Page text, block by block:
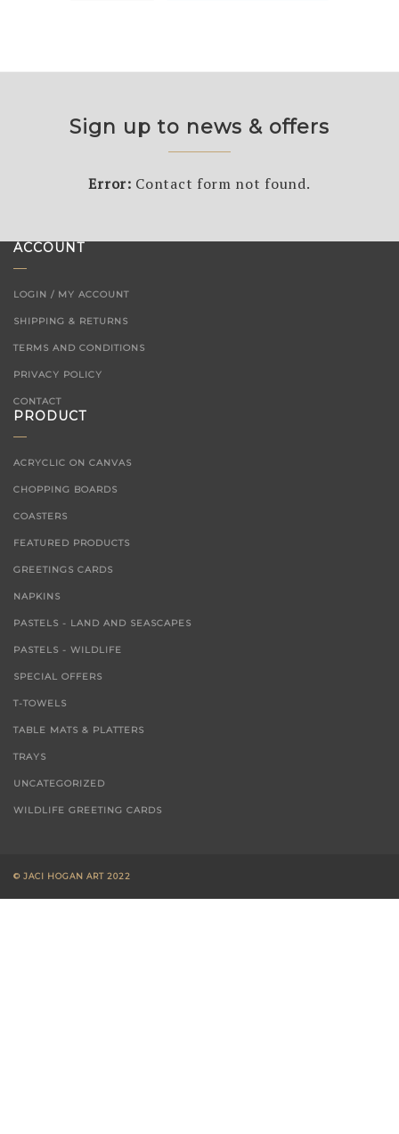
Sign up to news & offers
Error: Contact form not found.
ACCOUNT
LOGIN / MY ACCOUNT
SHIPPING & RETURNS
TERMS AND CONDITIONS
PRIVACY POLICY
CONTACT
PRODUCT
ACRYCLIC ON CANVAS
CHOPPING BOARDS
COASTERS
FEATURED PRODUCTS
GREETINGS CARDS
NAPKINS
PASTELS - LAND AND SEASCAPES
PASTELS - WILDLIFE
SPECIAL OFFERS
T-TOWELS
TABLE MATS & PLATTERS
TRAYS
UNCATEGORIZED
WILDLIFE GREETING CARDS
© JACI HOGAN ART 2022